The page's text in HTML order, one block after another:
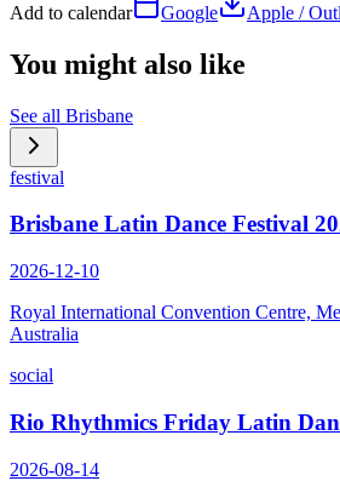
Add to calendar Google Apple /
You might also like
See all Brisbane
festival
Brisbane Latin Dance Festival
2026-12-10
Royal International Convention Centre,
Australia
social
Rio Rhythmics Friday Latin
2026-08-14